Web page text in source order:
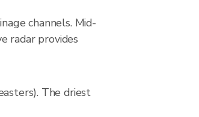
channels. Mid-
radar provides
The driest